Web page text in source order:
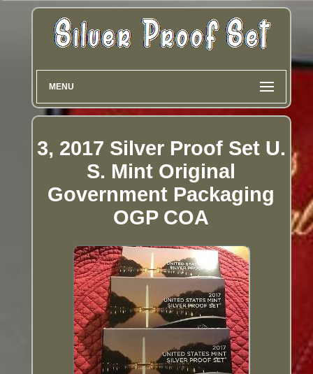
MENU
3, 2017 Silver Proof Set U.
S. Mint Original
Government Packaging
OGP COA